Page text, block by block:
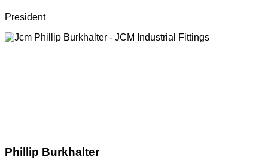
President
Phillip Burkhalter